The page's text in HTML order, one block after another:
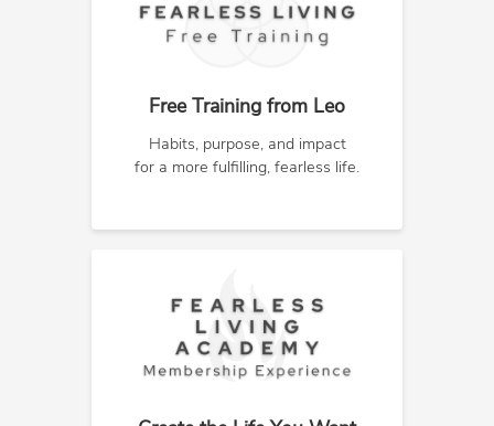
Free Training from Leo
Habits, purpose, and impact
for a more fulfilling, fearless life.